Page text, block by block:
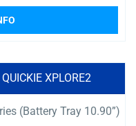
XPLORE2
(Battery Tray 10.90”)